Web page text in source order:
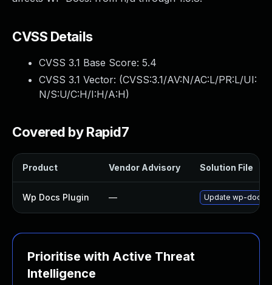
CVSS Details
CVSS 3.1 Base Score: 5.4
CVSS 3.1 Vector: (CVSS:3.1/AV:N/AC:L/PR:L/UI:
N/S:U/C:H/I:H/A:H)
Covered by Rapid7
Product Vendor Advisory Solution File
Wp Docs Plugin — Update wp-docs
Prioritise with Active Threat
Intelligence